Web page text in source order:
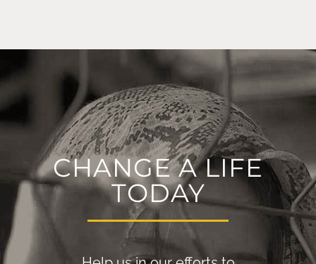
CHANGE A LIFE
TODAY